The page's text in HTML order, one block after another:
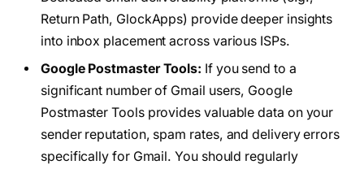
Return Path, GlockApps) provide deeper insights
into inbox placement across various ISPs.
Google Postmaster Tools: If you send to a
significant number of Gmail users, Google
Postmaster Tools provides valuable data on your
sender reputation, spam rates, and delivery errors
specifically for Gmail. You should regularly